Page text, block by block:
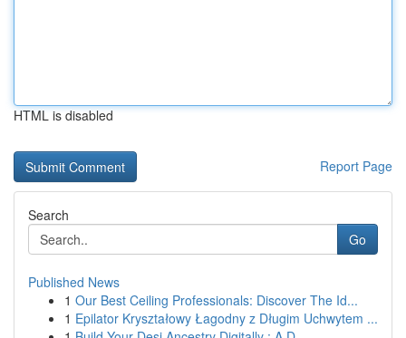
HTML is disabled
Report Page
Search
Go
Published News
1 Our Best Ceiling Professionals: Discover The Id...
1 Epilator Kryształowy Łagodny z Długim Uchwytem ...